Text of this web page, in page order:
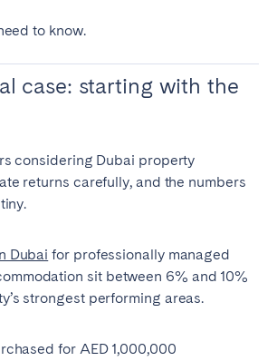
to know.
case: starting with the
considering Dubai property
returns carefully, and the numbers
Dubai for professionally managed
sit between 6% and 10%
strongest performing areas.
for AED 1,000,000
Braga
Évora
Setúbal